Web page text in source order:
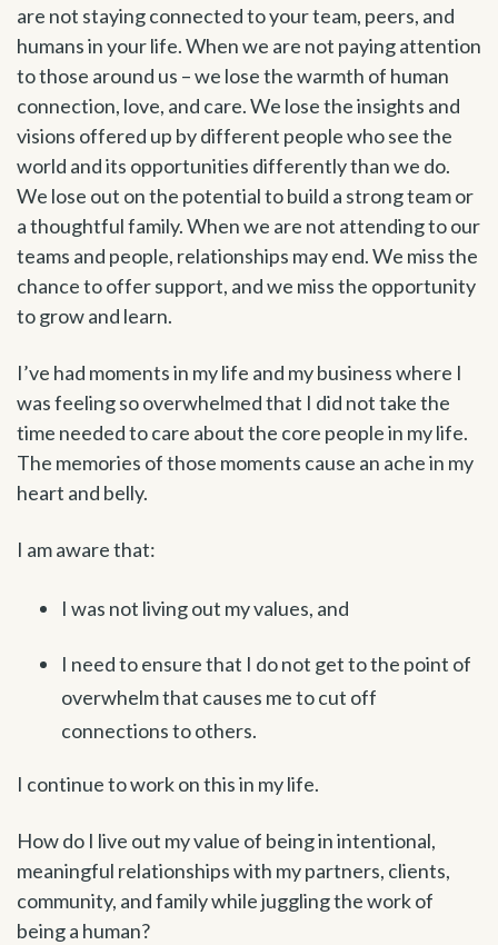
are not staying connected to your team, peers, and
humans in your life. When we are not paying attention
to those around us – we lose the warmth of human
connection, love, and care. We lose the insights and
visions offered up by different people who see the
world and its opportunities differently than we do.
We lose out on the potential to build a strong team or
a thoughtful family. When we are not attending to our
teams and people, relationships may end. We miss the
chance to offer support, and we miss the opportunity
to grow and learn.
I’ve had moments in my life and my business where I
was feeling so overwhelmed that I did not take the
time needed to care about the core people in my life.
The memories of those moments cause an ache in my
heart and belly.
I am aware that:
I was not living out my values, and
I need to ensure that I do not get to the point of
overwhelm that causes me to cut off
connections to others.
I continue to work on this in my life.
How do I live out my value of being in intentional,
meaningful relationships with my partners, clients,
community, and family while juggling the work of
being a human?